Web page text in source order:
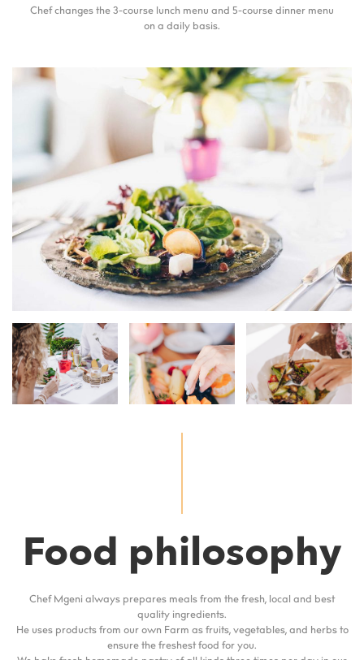
Chef changes the 3-course lunch menu and 5-course dinner menu
on a daily basis.
Food philosophy
Chef Mgeni always prepares meals from the fresh, local and best
quality ingredients.
He uses products from our own Farm as fruits, vegetables, and herbs to
ensure the freshest food for you.